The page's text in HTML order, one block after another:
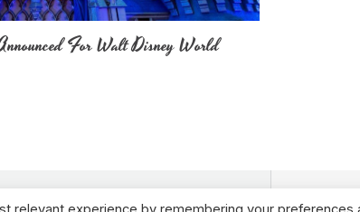
For Walt Disney World